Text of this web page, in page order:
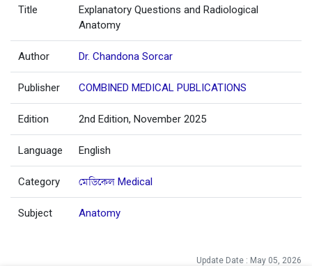
Title
Explanatory Questions and Radiological
Anatomy
Author Dr. Chandona Sorcar
Publisher COMBINED MEDICAL PUBLICATIONS
Edition 2nd Edition, November 2025
Language English
Category মেডিকেল Medical
Subject Anatomy
Update Date : May 05, 2026